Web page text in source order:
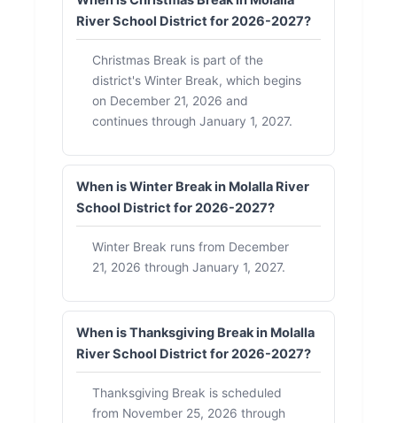
River School District for 2026-2027?
Christmas Break is part of the
district's Winter Break, which begins
on December 21, 2026 and
continues through January 1, 2027.
When is Winter Break in Molalla River
School District for 2026-2027?
Winter Break runs from December
21, 2026 through January 1, 2027.
When is Thanksgiving Break in Molalla
River School District for 2026-2027?
Thanksgiving Break is scheduled
from November 25, 2026 through